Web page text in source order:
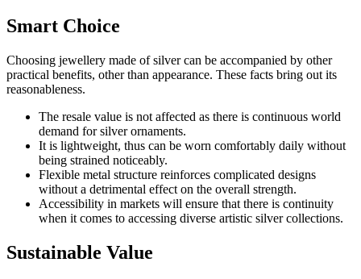
Smart Choice
Choosing jewellery made of silver can be accompanied by other
practical benefits, other than appearance. These facts bring out its
reasonableness.
The resale value is not affected as there is continuous world
demand for silver ornaments.
It is lightweight, thus can be worn comfortably daily without
being strained noticeably.
Flexible metal structure reinforces complicated designs
without a detrimental effect on the overall strength.
Accessibility in markets will ensure that there is continuity
when it comes to accessing diverse artistic silver collections.
Sustainable Value